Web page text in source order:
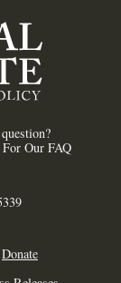
For Our FAQ
Donate